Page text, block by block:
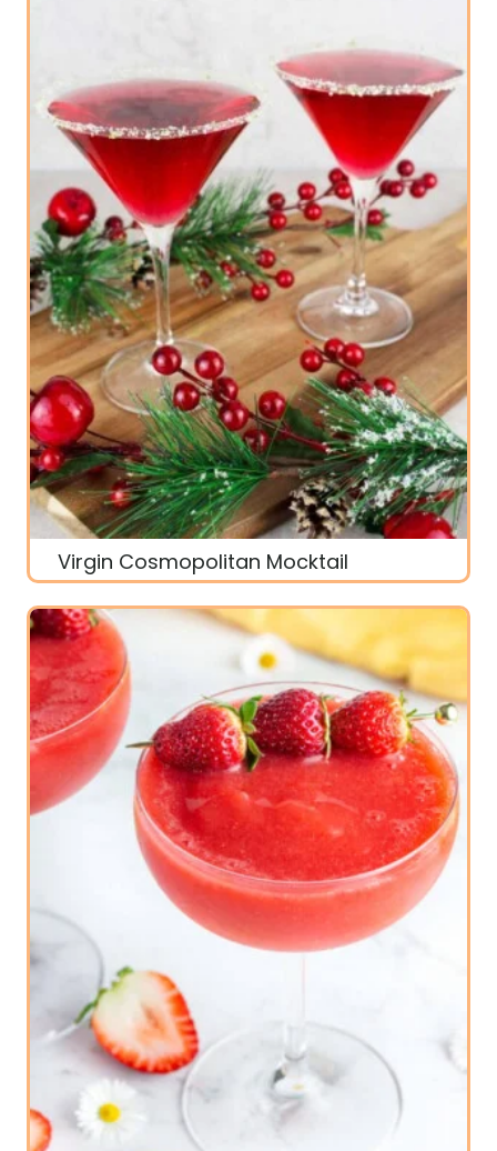
Virgin Cosmopolitan Mocktail